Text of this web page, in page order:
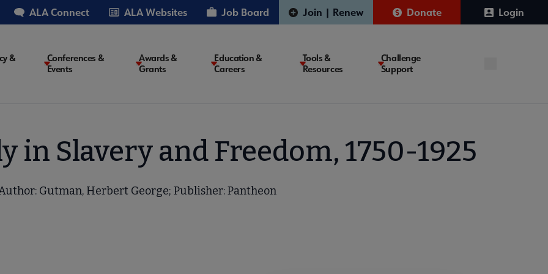
ALA Connect ALA Websites Job Board Join | Renew Donate Login
&
Conferences &
Events
Awards &
Grants
Education &
Careers
Tools &
Resources
Challenge
Support
in Slavery and Freedom, 1750-1925
Gutman, Herbert George; Publisher: Pantheon